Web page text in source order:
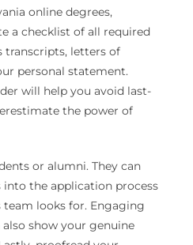
online degrees,
a checklist of all required
transcripts, letters of
personal statement.
will help you avoid last-
the power of
or alumni. They can
the application process
looks for. Engaging
show your genuine